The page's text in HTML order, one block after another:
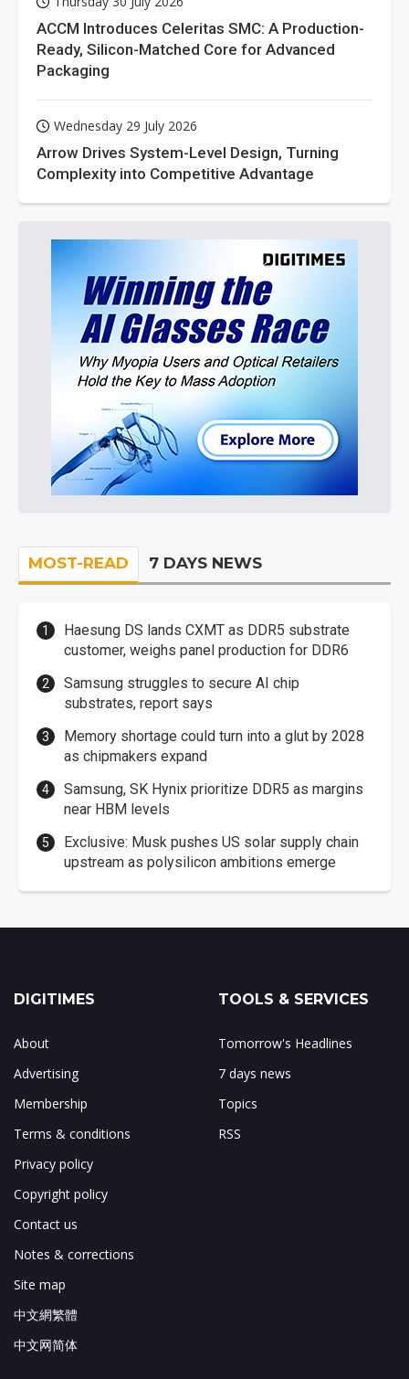
ACCM Introduces Celeritas SMC: A Production-
Ready, Silicon-Matched Core for Advanced
Packaging
Wednesday 29 July 2026
Arrow Drives System-Level Design, Turning
Complexity into Competitive Advantage
MOST-READ 7 DAYS NEWS
Haesung DS lands CXMT as DDR5 substrate
customer, weighs panel production for DDR6
Samsung struggles to secure AI chip
substrates, report says
Memory shortage could turn into a glut by 2028
as chipmakers expand
Samsung, SK Hynix prioritize DDR5 as margins
near HBM levels
Exclusive: Musk pushes US solar supply chain
upstream as polysilicon ambitions emerge
DIGITIMES
About
Advertising
Membership
Terms & conditions
Privacy policy
Copyright policy
Contact us
Notes & corrections
Site map
中文網繁體
中文网简体
TOOLS & SERVICES
Tomorrow's Headlines
7 days news
Topics
RSS